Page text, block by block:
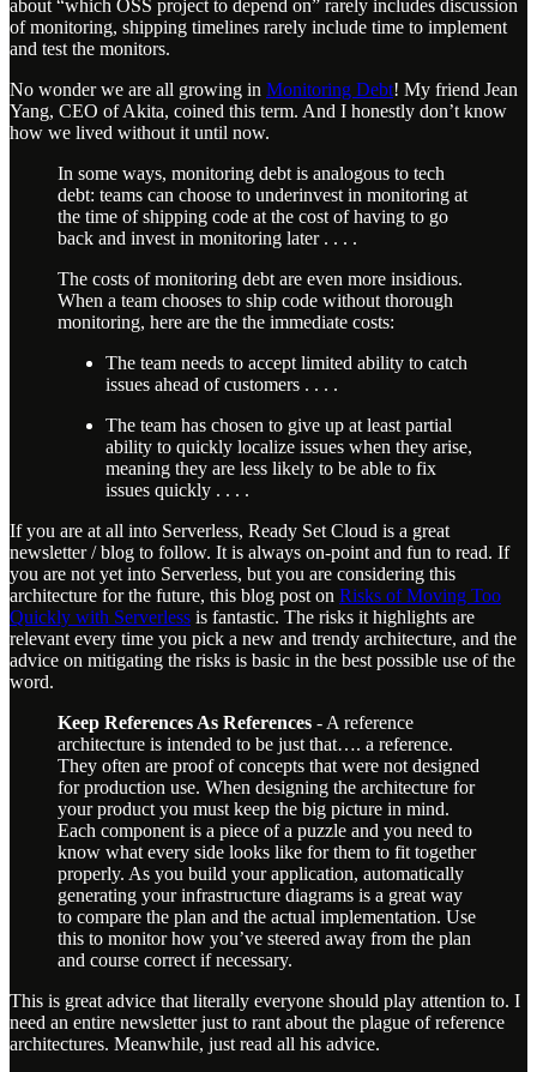
about “which OSS project to depend on” rarely includes discussion
of monitoring, shipping timelines rarely include time to implement
and test the monitors.
No wonder we are all growing in Monitoring Debt! My friend Jean
Yang, CEO of Akita, coined this term. And I honestly don’t know
how we lived without it until now.
In some ways, monitoring debt is analogous to tech
debt: teams can choose to underinvest in monitoring at
the time of shipping code at the cost of having to go
back and invest in monitoring later . . . .
The costs of monitoring debt are even more insidious.
When a team chooses to ship code without thorough
monitoring, here are the the immediate costs:
The team needs to accept limited ability to catch
issues ahead of customers . . . .
The team has chosen to give up at least partial
ability to quickly localize issues when they arise,
meaning they are less likely to be able to fix
issues quickly . . . .
If you are at all into Serverless, Ready Set Cloud is a great
newsletter / blog to follow. It is always on-point and fun to read. If
you are not yet into Serverless, but you are considering this
architecture for the future, this blog post on Risks of Moving Too
Quickly with Serverless is fantastic. The risks it highlights are
relevant every time you pick a new and trendy architecture, and the
advice on mitigating the risks is basic in the best possible use of the
word.
Keep References As References - A reference
architecture is intended to be just that…. a reference.
They often are proof of concepts that were not designed
for production use. When designing the architecture for
your product you must keep the big picture in mind.
Each component is a piece of a puzzle and you need to
know what every side looks like for them to fit together
properly. As you build your application, automatically
generating your infrastructure diagrams is a great way
to compare the plan and the actual implementation. Use
this to monitor how you’ve steered away from the plan
and course correct if necessary.
This is great advice that literally everyone should play attention to. I
need an entire newsletter just to rant about the plague of reference
architectures. Meanwhile, just read all his advice.